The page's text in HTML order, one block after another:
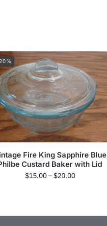
Fire King Sapphire Blue
Custard Baker with Lid
$15.00– $20.00